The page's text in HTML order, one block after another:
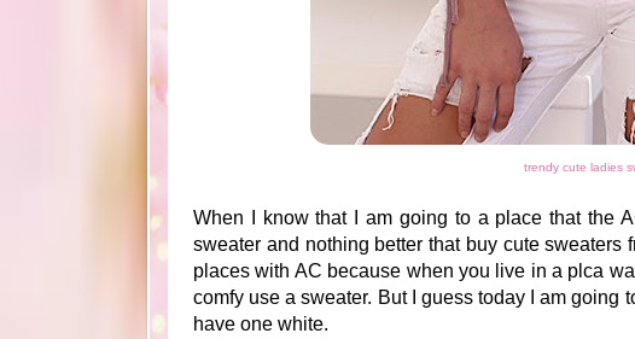
trendy cute ladies
When I know that I am going to a place that the
sweater and nothing better that buy cute sweaters
places with AC because when you live in a plca
comfy use a sweater. But I guess today I am going
have one white.